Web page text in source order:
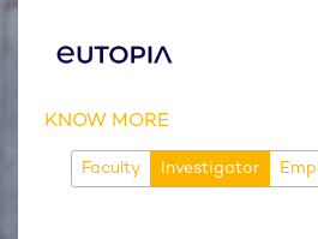
KNOW MORE
Faculty Investigator